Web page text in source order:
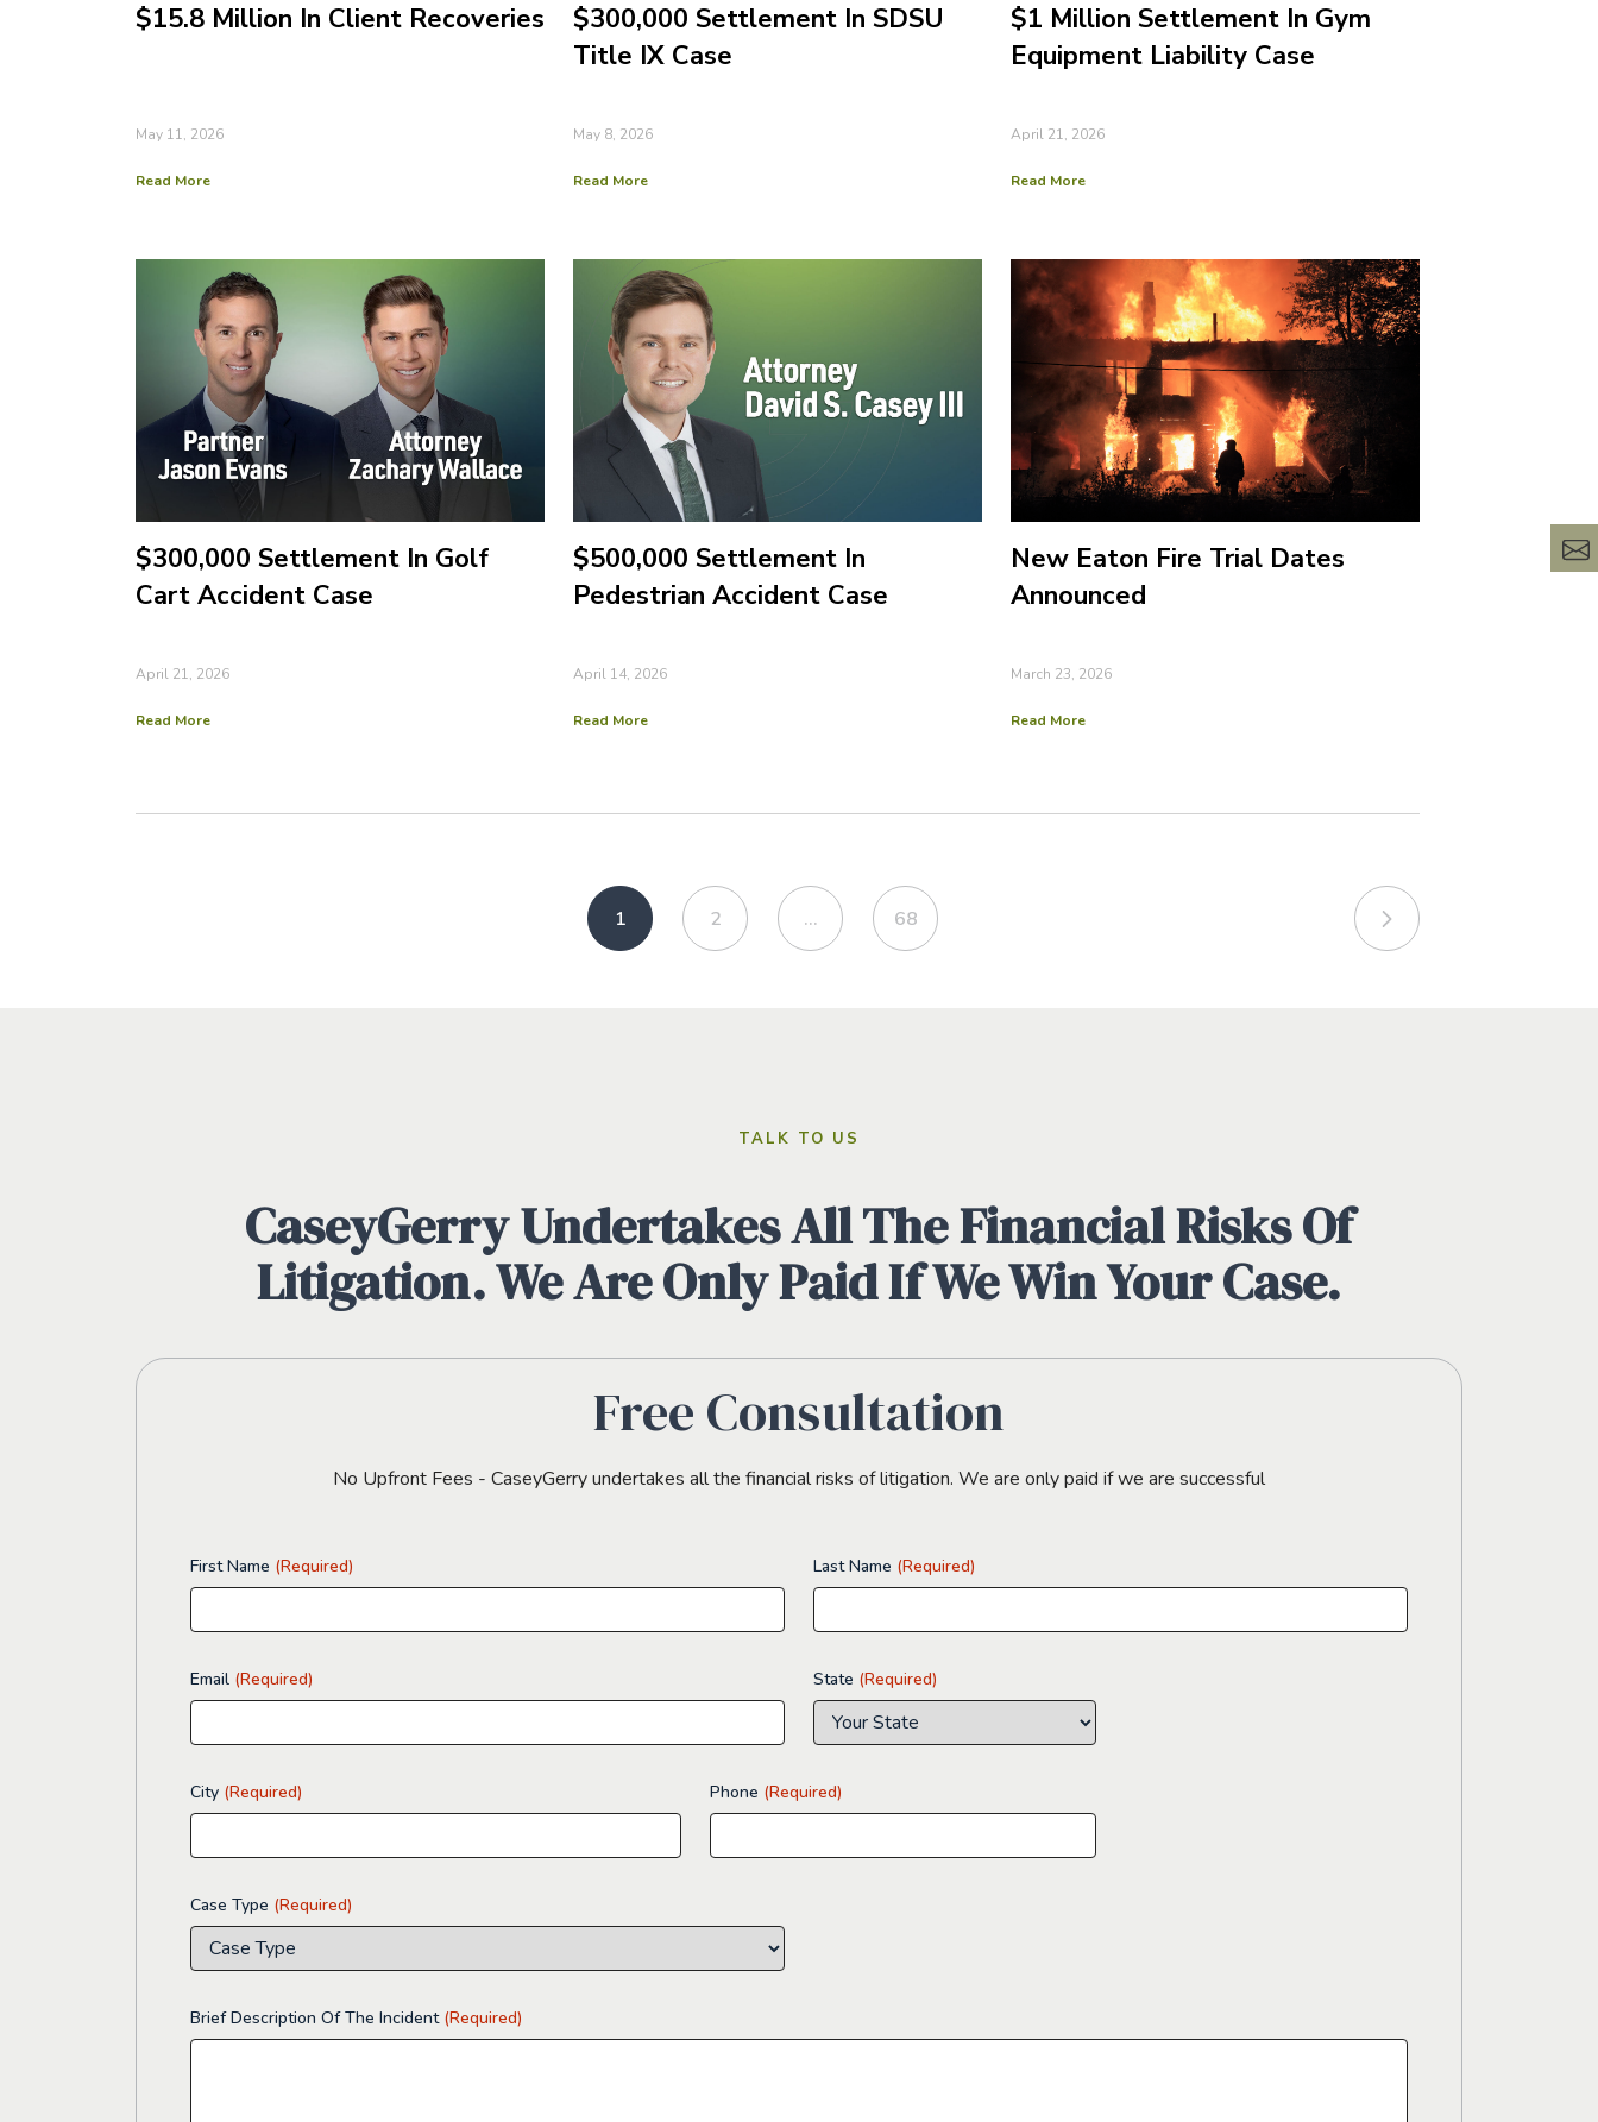
$15.8 Million In Client Recoveries
May 11, 2026
Read More
$300,000 Settlement In SDSU
Title IX Case
May 8, 2026
Read More
$1 Million Settlement In Gym
Equipment Liability Case
April 21, 2026
Read More
$300,000 Settlement In Golf
Cart Accident Case
April 21, 2026
Read More
$500,000 Settlement In
Pedestrian Accident Case
April 14, 2026
Read More
New Eaton Fire Trial Dates
Announced
March 23, 2026
Read More
1 2 … 68
TALK TO US
CaseyGerry Undertakes All The Financial Risks Of
Litigation. We Are Only Paid If We Win Your Case.
Free Consultation
No Upfront Fees - CaseyGerry undertakes all the financial risks of litigation. We are only paid if we are successful
First Name (Required) Last Name (Required)
Email (Required) State (Required)
City (Required) Phone (Required)
Case Type (Required)
Brief Description Of The Incident (Required)